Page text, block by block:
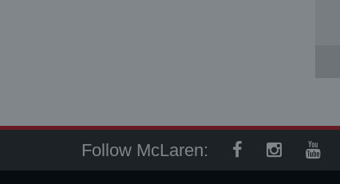
Follow McLaren: